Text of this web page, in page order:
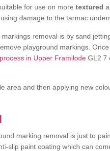
for use on more textured
damage to the tarmac
removal is by sand
playground markings.
in Upper Framilode GL2 7
area and then applying new
marking removal is just to
slip paint coating which can